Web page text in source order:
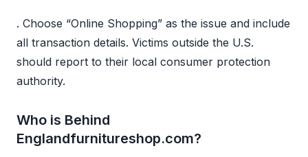
. Choose “Online Shopping” as the issue and include
all transaction details. Victims outside the U.S.
should report to their local consumer protection
authority.
Who is Behind
Englandfurnitureshop.com?